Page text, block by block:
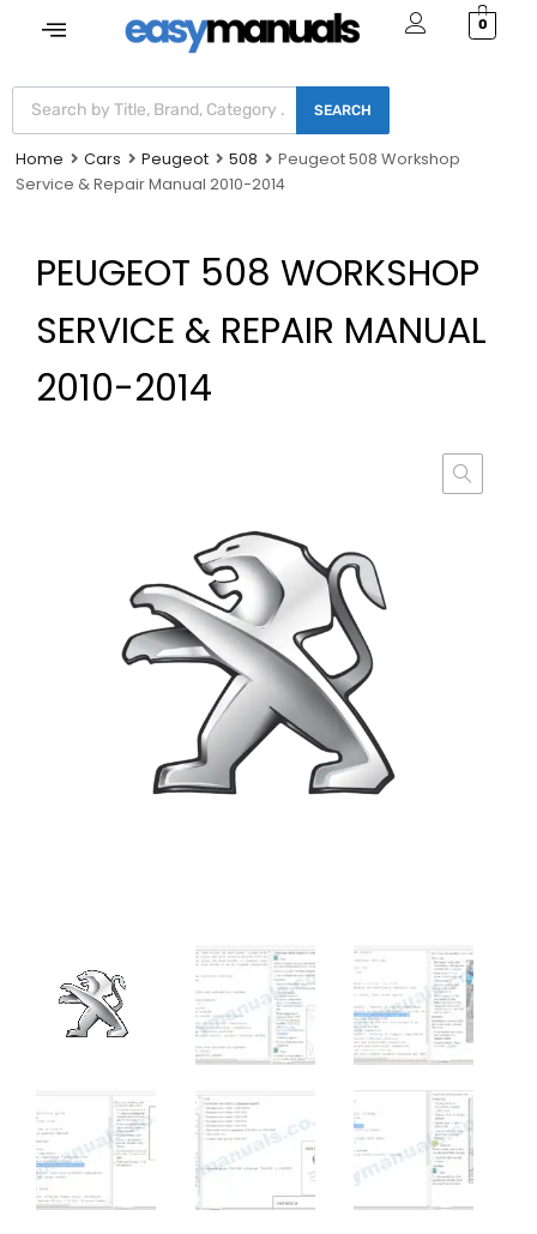
0
SEARCH
Home Cars Peugeot 508
Peugeot 508 Workshop
Service & Repair Manual 2010-2014
PEUGEOT 508 WORKSHOP
SERVICE & REPAIR MANUAL
2010-2014